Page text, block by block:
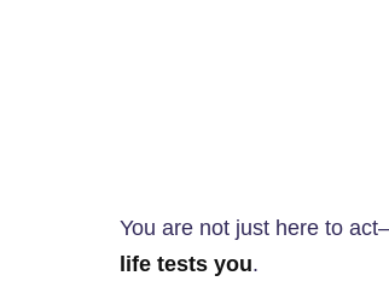
You are not just here to
life tests you.